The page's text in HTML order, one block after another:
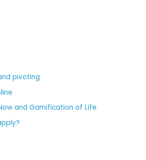
pivoting
and Gamification of Life